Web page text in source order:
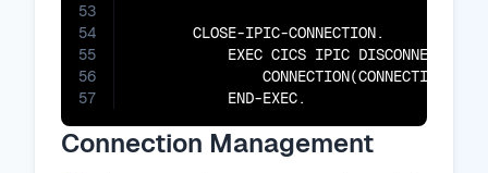
53
54
55
56
57
       CLOSE-IPIC-CONNECTION.
           EXEC CICS IPIC DISCONNECT
               CONNECTION(CONNECTION-ID)
           END-EXEC.
Connection Management